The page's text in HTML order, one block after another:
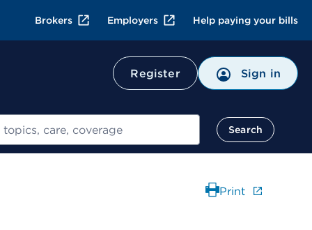
Brokers Employers Help paying your bills
Register Sign in
Search
Print